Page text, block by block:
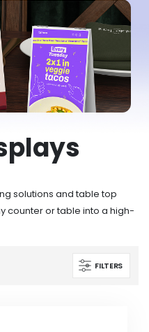
solutions and table top
counter or table into a high-
FILTERS